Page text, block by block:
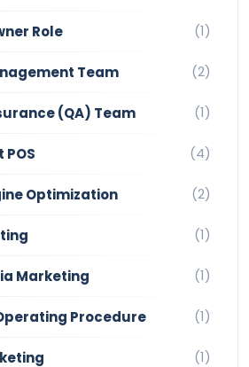
Role (1)
Team (2)
(QA) Team (1)
(4)
Optimization (2)
(1)
Marketing (1)
Procedure (1)
(1)